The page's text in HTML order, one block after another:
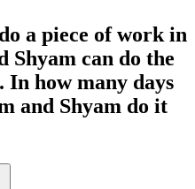
a piece of work in
Shyam can do the
In how many days
and Shyam do it